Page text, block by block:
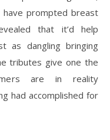
have prompted breast
that it’d help
as dangling bringing
tributes give one the
are in reality
had accomplished for